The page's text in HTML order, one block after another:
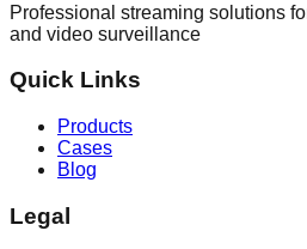
Professional streaming solutions
and video surveillance
Quick Links
Products
Cases
Blog
Legal